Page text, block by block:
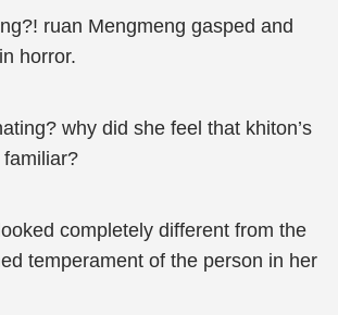
ruan Mengmeng gasped and
horror.
why did she feel that khiton’s
completely different from the
temperament of the person in her